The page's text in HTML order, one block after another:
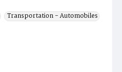
Transportation - Automobiles